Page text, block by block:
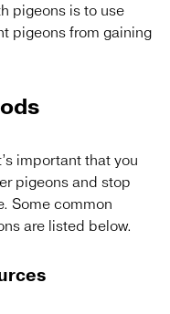
pigeons is to use
pigeons from gaining
important that you
pigeons and stop
Some common
are listed below.